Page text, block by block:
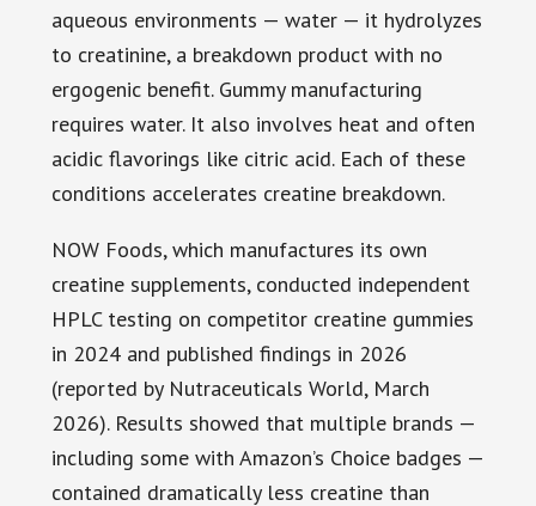
aqueous environments — water — it hydrolyzes
to creatinine, a breakdown product with no
ergogenic benefit. Gummy manufacturing
requires water. It also involves heat and often
acidic flavorings like citric acid. Each of these
conditions accelerates creatine breakdown.
NOW Foods, which manufactures its own
creatine supplements, conducted independent
HPLC testing on competitor creatine gummies
in 2024 and published findings in 2026
(reported by Nutraceuticals World, March
2026). Results showed that multiple brands —
including some with Amazon’s Choice badges —
contained dramatically less creatine than